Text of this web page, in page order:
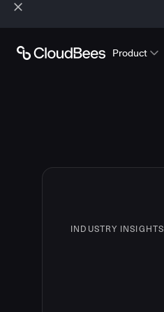
Product
INDUSTRY INSIGHTS